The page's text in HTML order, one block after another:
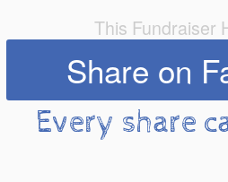
This Fundraiser
Share on
Every share